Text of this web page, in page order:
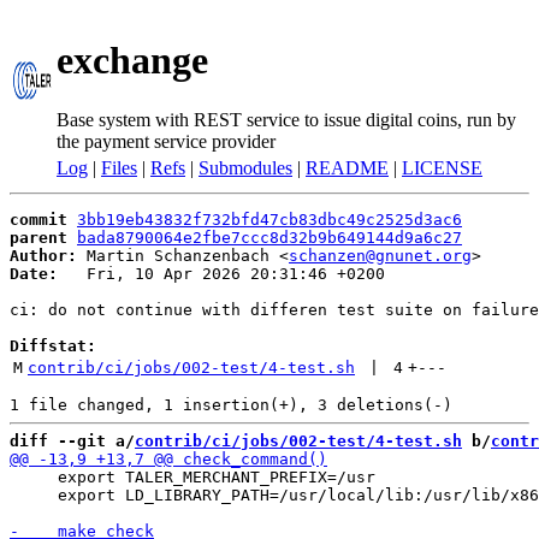
exchange
Base system with REST service to issue digital coins, run by
the payment service provider
Log | Files | Refs | Submodules | README | LICENSE
commit 3bb19eb43832f732bfd47cb83dbc49c2525d3ac6
parent
bada8790064e2fbe7ccc8d32b9b649144d9a6c27
Author:
Martin Schanzenbach <schanzen@gnunet.org
Date:
   Fri, 10 Apr 2026 20:31:46 +0200
ci: do not continue with differen test suite on failure
Diffstat:
M contrib/ci/jobs/002-test/4-test.sh 4 +---
diff --git a/contrib/ci/jobs/002-test/4-test.sh b/
     export TALER_MERCHANT_PREFIX=/usr
export LD_LIBRARY_PATH=/usr/local/lib:/usr/lib/